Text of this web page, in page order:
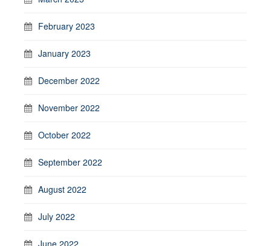
February 2023
January 2023
December 2022
November 2022
October 2022
September 2022
August 2022
July 2022
June 2022